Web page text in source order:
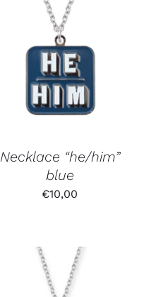
Necklace “he/him”
blue
€10,00